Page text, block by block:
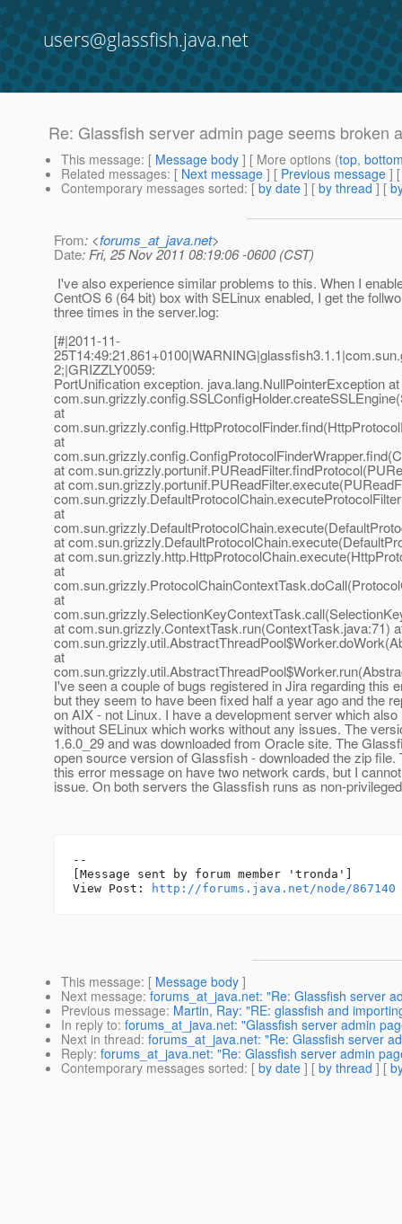
users@glassfish.java.net
Re: Glassfish server admin page seems broken
This message: [ Message body ] [ More options (top,
Related messages: [ Next message ] [ Previous message ]
Contemporary messages sorted: [ by date ] [ by thread ] [
From: <forums_at_java.net>
Date: Fri, 25 Nov 2011 08:19:06 -0600 (CST)
I've also experience similar problems to this. When I
CentOS 6 (64 bit) box with SELinux enabled, I get the
three times in the server.log:
[#|2011-11-
2;|GRIZZLY0059:
PortUnification exception. java.lang.NullPointerException at
at
at
at
at
at
at
at
at
at
at com.sun.grizzly.ContextTask.run(ContextTask.java:71)
at
I've seen a couple of bugs registered in Jira regarding this
but they seem to have been fixed half a year ago and the
on AIX - not Linux. I have a development server which
without SELinux which works without any issues. The
1.6.0_29 and was downloaded from Oracle site. The
open source version of Glassfish - downloaded the zip file.
this error message on have two network cards, but I
issue. On both servers the Glassfish runs as non-
--
[Message sent by forum member 'tronda']
View Post:
http://forums.java.net/node/867140
This message: [ Message body ]
Next message: forums_at_java.net: "Re: Glassfish server
Previous message: Martin, Ray: "RE: glassfish and
In reply to: forums_at_java.net: "Glassfish server admin
Next in thread: forums_at_java.net: "Re: Glassfish server
Reply: forums_at_java.net: "Re: Glassfish server admin
Contemporary messages sorted: [ by date ] [ by thread ] [